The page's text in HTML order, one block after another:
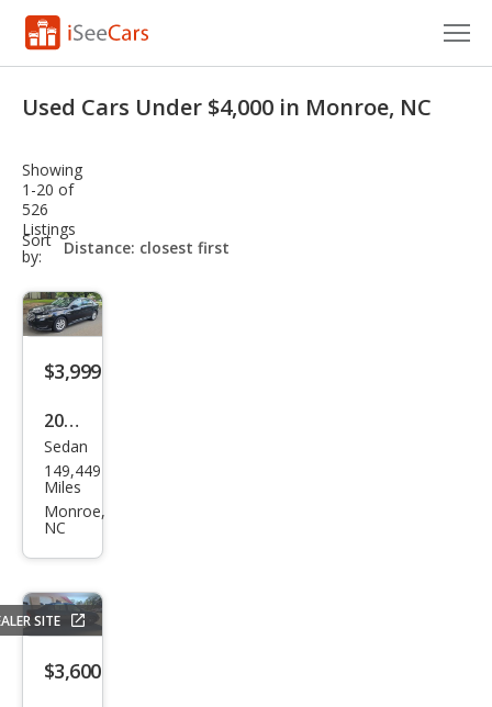
VIN Check
Saved Cars
Saved Searches
Saved iVIN Reports
Log In
Sign Up
Used Cars Under $4,000 in Monroe, NC
Showing
1-20 of
526
Listings
Sort
by:
sort-
select-
$3,999
2015
Ford
Tau
rus
Sedan
149,449
Miles
Monroe,
NC
SITE
$3,600